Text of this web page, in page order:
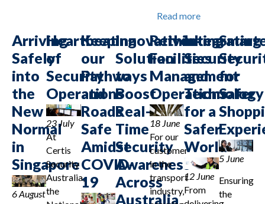
Read more
Arriving
Safely
into
the
New
Normal
in
Singapore
6 August
Heartbeat
of
Security
Operations
23 July
At
Certis
Security
Australia,
the
Keeping
our
Pathways
and
Roads
Safe
Amidst
COVID-
19
Innovative
Solution
to
Boost
Real-
Time
Security
Awareness
Across
Australia
Rethinking
Facilities
Management
Operations
18 June
For our
customer
in the
transport
industry,
Integrating
Security
and
Technology
for a
Safer
World
12 June
From
for
Safer
5 June
Ensuring
the